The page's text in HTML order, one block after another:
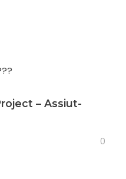
– Assiut-
0